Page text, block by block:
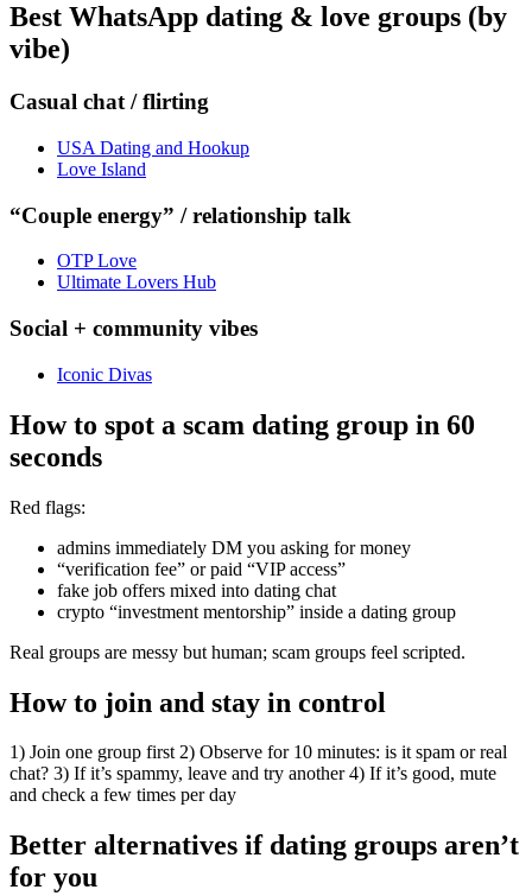
Best WhatsApp dating & love groups (by
vibe)
Casual chat / flirting
USA Dating and Hookup
Love Island
“Couple energy” / relationship talk
OTP Love
Ultimate Lovers Hub
Social + community vibes
Iconic Divas
How to spot a scam dating group in 60
seconds
Red flags:
admins immediately DM you asking for money
“verification fee” or paid “VIP access”
fake job offers mixed into dating chat
crypto “investment mentorship” inside a dating group
Real groups are messy but human; scam groups feel scripted.
How to join and stay in control
1) Join one group first 2) Observe for 10 minutes: is it spam or real
chat? 3) If it’s spammy, leave and try another 4) If it’s good, mute
and check a few times per day
Better alternatives if dating groups aren’t
for you